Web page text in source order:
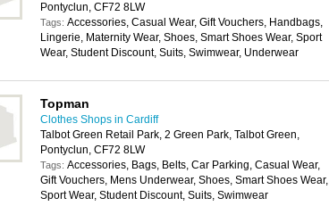
Pontyclun, CF72 8LW
Tags: Accessories, Casual Wear, Gift Vouchers, Handbags,
Lingerie, Maternity Wear, Shoes, Smart Shoes Wear, Sport
Wear, Student Discount, Suits, Swimwear, Underwear
Topman
Clothes Shops in Cardiff
Talbot Green Retail Park, 2 Green Park, Talbot Green,
Pontyclun, CF72 8LW
Tags: Accessories, Bags, Belts, Car Parking, Casual Wear,
Gift Vouchers, Mens Underwear, Shoes, Smart Shoes Wear,
Sport Wear, Student Discount, Suits, Swimwear